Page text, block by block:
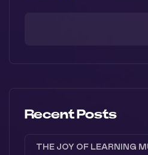
Recent Posts
THE JOY OF LEARNING